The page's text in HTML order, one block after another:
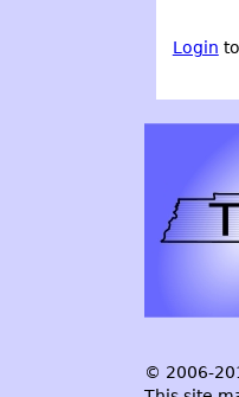
Login
© 2006-